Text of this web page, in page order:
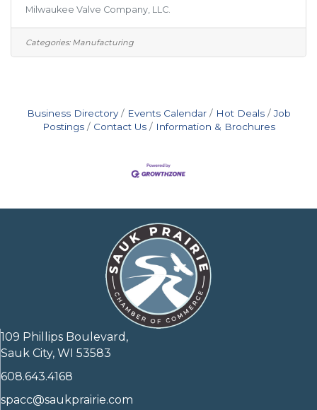
Milwaukee Valve Company, LLC.
Categories: Manufacturing
Business Directory Events Calendar Hot Deals
Job
Postings
Contact Us Information & Brochures
109 Phillips Boulevard,
Sauk City, WI 53583
608.643.4168
spacc@saukprairie.com